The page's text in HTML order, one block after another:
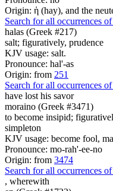
Origin: ἡ (hay), and the
Search for all occurrences
halas (Greek #217)
salt; figuratively, prudence
KJV usage: salt.
Pronounce: hal'-as
Origin: from 251
Search for all occurrences
have lost his savor
moraino (Greek #3471)
to become insipid;
simpleton
KJV usage: become fool,
Pronounce: mo-rah'-ee-no
Origin: from 3474
Search for all occurrences of
, wherewith